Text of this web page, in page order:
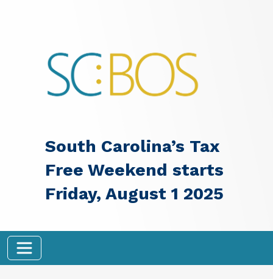
South Carolina’s Tax
Free Weekend starts
Friday, August 1 2025